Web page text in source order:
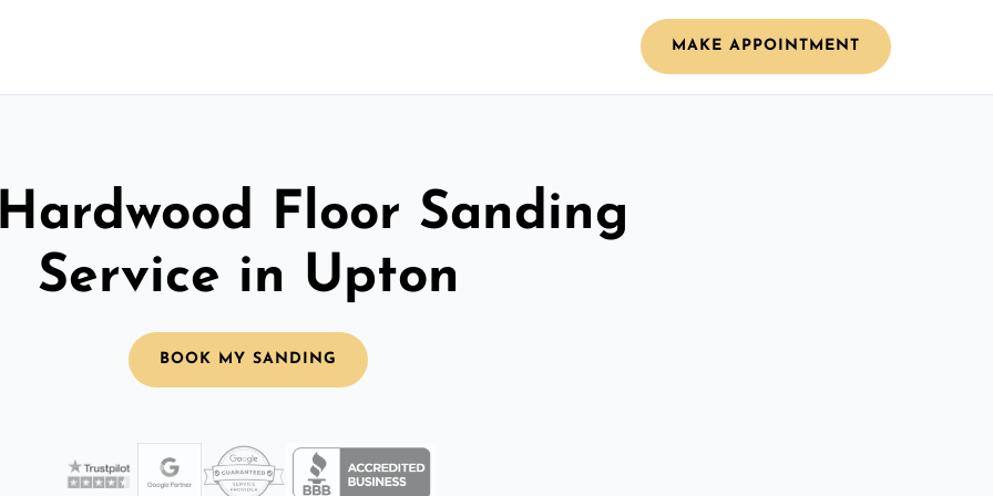
MAKE APPOINTMENT
Floor Sanding
Service in Upton
BOOK MY SANDING